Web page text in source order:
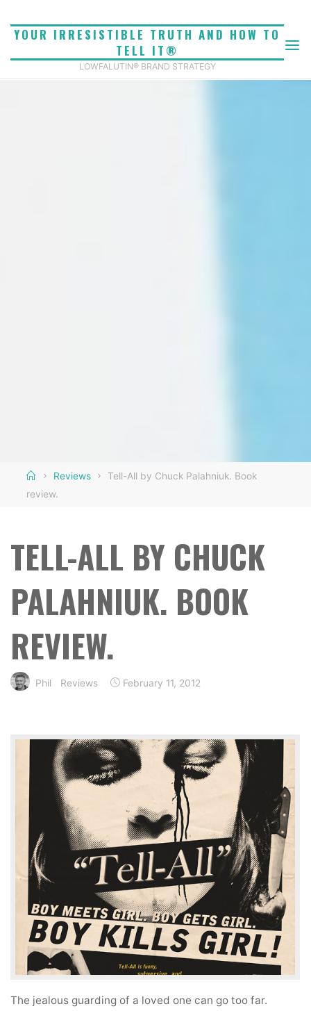
YOUR IRRESISTIBLE TRUTH AND HOW TO
TELL IT®
LOWFALUTIN® BRAND STRATEGY
HomeReviews
Tell-All by Chuck Palahniuk. Book
review.
TELL-ALL BY CHUCK
PALAHNIUK. BOOK
REVIEW.
Phil Reviews February 11, 2012
The jealous guarding of a loved one can go too far.